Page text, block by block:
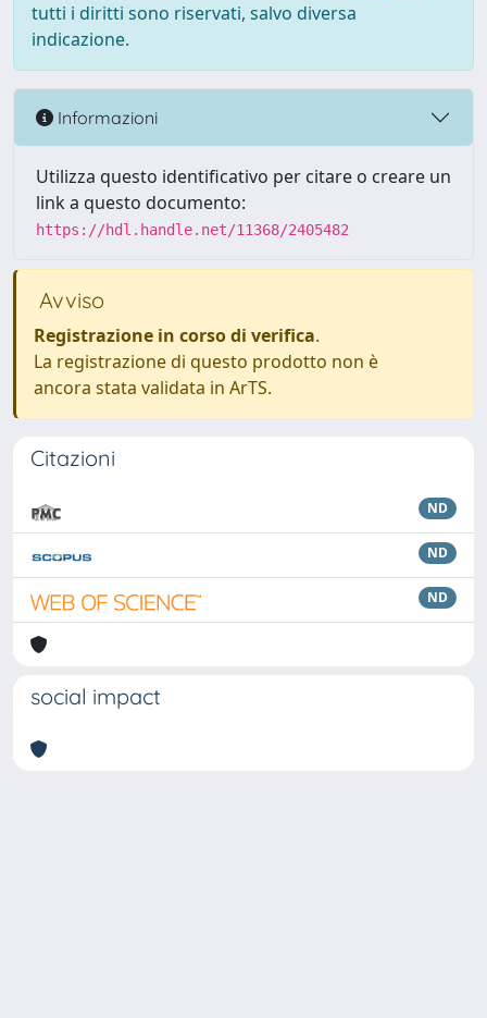
tutti i diritti sono riservati, salvo diversa
indicazione.
Informazioni
Utilizza questo identificativo per citare o creare un
link a questo documento:
https://hdl.handle.net/11368/2405482
Avviso
Registrazione in corso di verifica.
La registrazione di questo prodotto non è
ancora stata validata in ArTS.
Citazioni
ND
ND
ND
social impact